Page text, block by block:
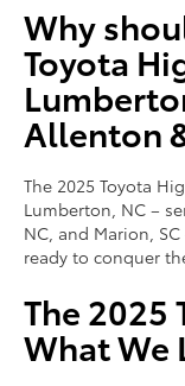
Why
Toyota
Allenton
The 2025 Toyota
Lumberton, NC –
NC, and Marion,
ready to conquer
The 2025
What We